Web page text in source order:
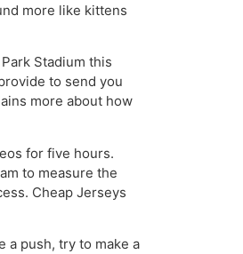
more like kittens
Stadium this
to send you
more about how
for five hours.
to measure the
Cheap Jerseys
a push, try to make a